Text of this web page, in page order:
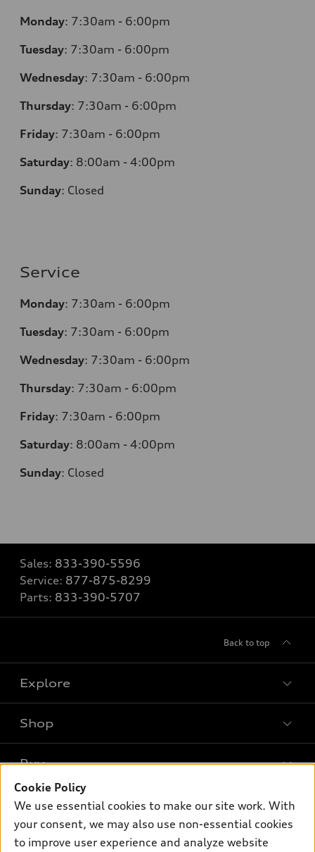
Monday: 7:30am - 6:00pm
Tuesday: 7:30am - 6:00pm
Wednesday: 7:30am - 6:00pm
Thursday: 7:30am - 6:00pm
Friday: 7:30am - 6:00pm
Saturday: 8:00am - 4:00pm
Sunday: Closed
Service
Monday: 7:30am - 6:00pm
Tuesday: 7:30am - 6:00pm
Wednesday: 7:30am - 6:00pm
Thursday: 7:30am - 6:00pm
Friday: 7:30am - 6:00pm
Saturday: 8:00am - 4:00pm
Sunday: Closed
Sales: 833-390-5596
Service: 877-875-8299
Parts: 833-390-5707
Back to top
Explore
What is e-tron®
SUV Models
Electric Models
Shop
New inventory
Pre-owned inventory
Buy
Trade-in value
Own
Support
Cookie Policy
We use essential cookies to make our site work. With
your consent, we may also use non-essential cookies
to improve user experience and analyze website